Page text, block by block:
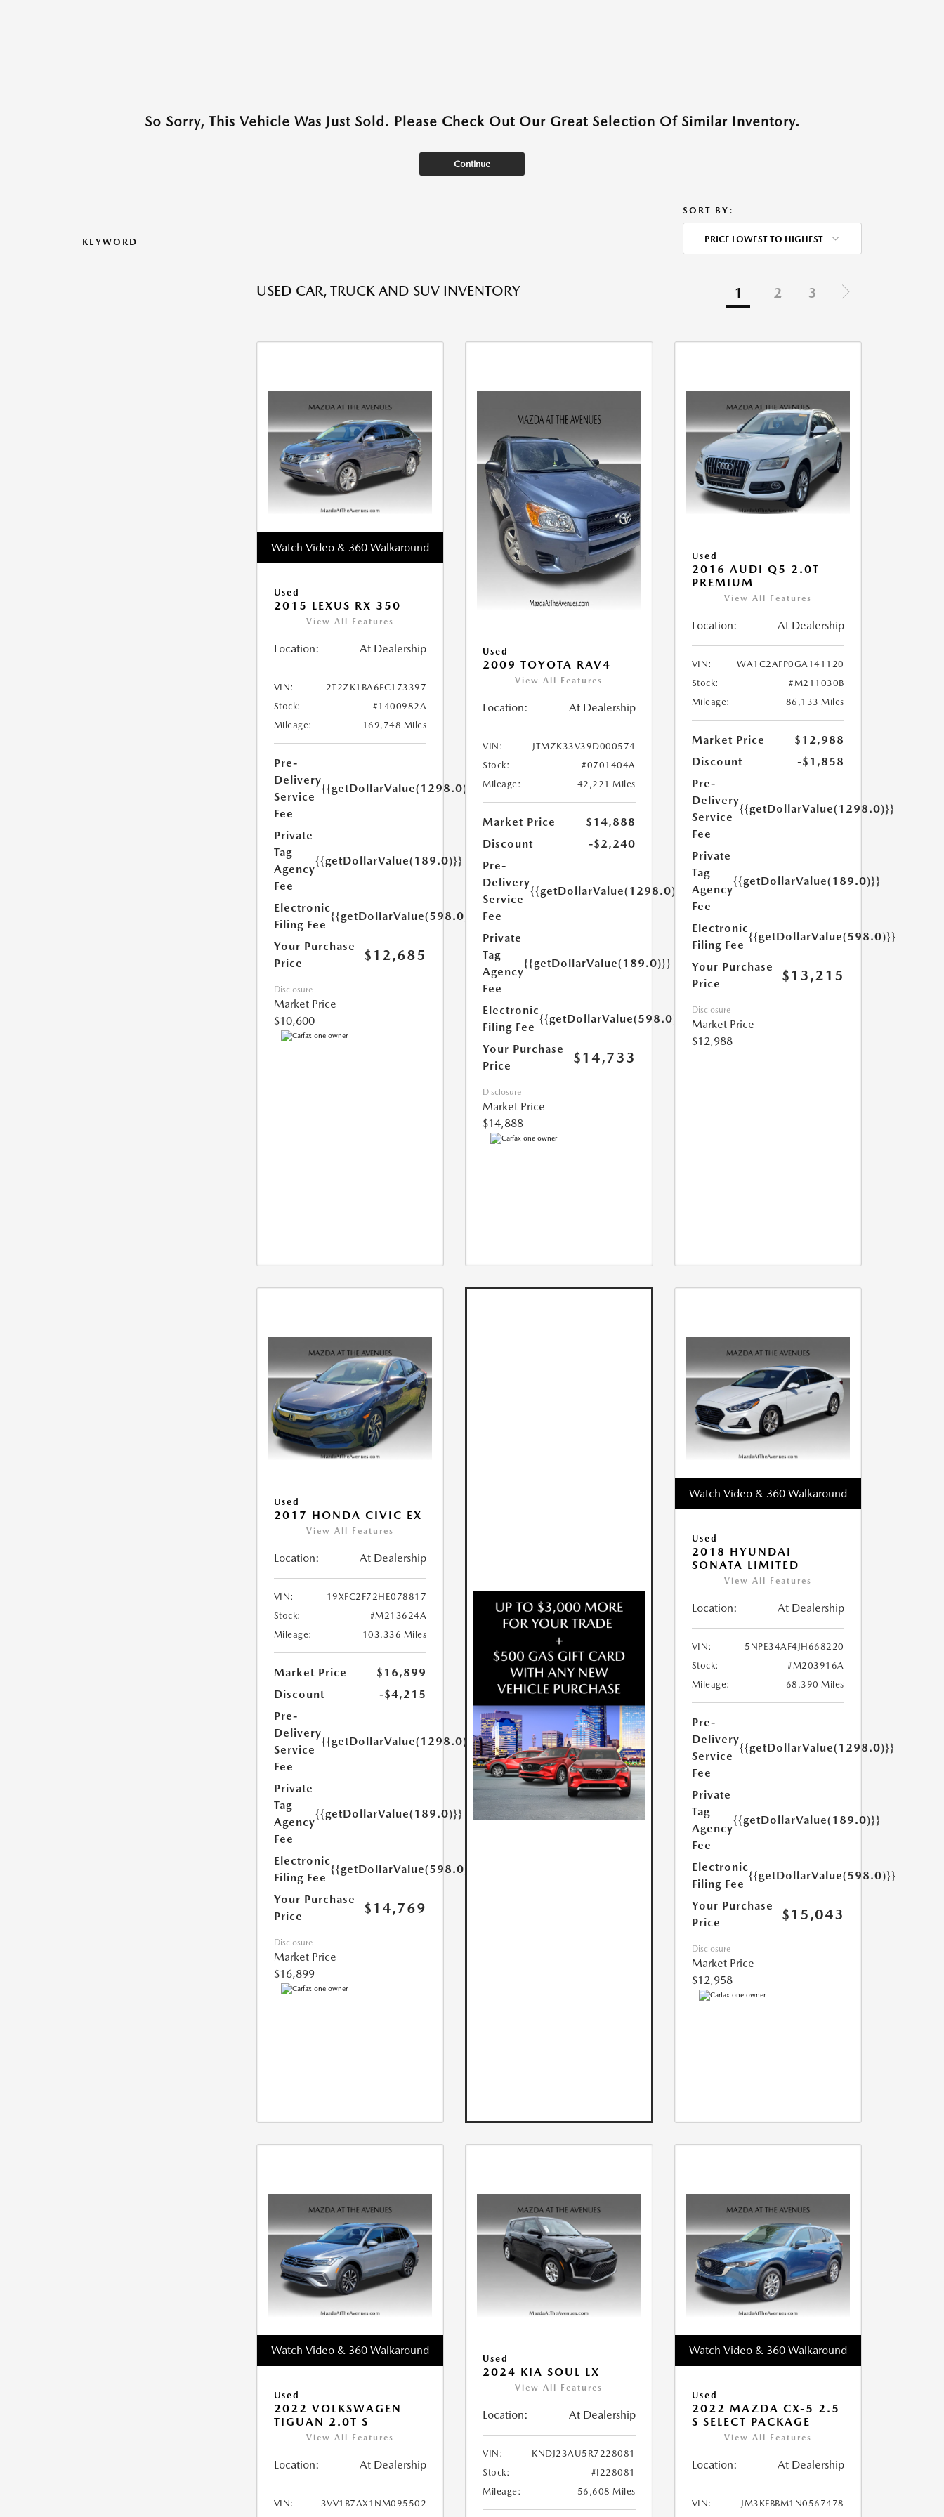
So Sorry, This Vehicle Was Just Sold. Please Check Out Our Great Selection Of Similar Inventory.
Continue
KEYWORD
SORT BY:
PRICE LOWEST TO HIGHEST
USED CAR, TRUCK AND SUV INVENTORY 1 2 3
Watch Video & 360 Walkaround
Used
2015 LEXUS RX 350
View All Features
Location: At Dealership
VIN:
2T2ZK1BA6FC173397
Stock:
#1400982A
Mileage:
169,748 Miles
Pre-
Delivery
Service
Fee
{{getDollarValue(1298.0)}}
Private
Tag
Agency
Fee
{{getDollarValue(189.0)}}
Electronic
Filing Fee
{{getDollarValue(598.0)}}
Your Purchase
Price
$12,685
Disclosure
Market Price
$10,600
Used
2009 TOYOTA RAV4
View All Features
Location: At Dealership
VIN:
JTMZK33V39D000574
Stock:
#0701404A
Mileage:
42,221 Miles
Market Price
$14,888
Discount
-$2,240
Pre-
Delivery
Service
Fee
{{getDollarValue(1298.0)}}
Private
Tag
Agency
Fee
{{getDollarValue(189.0)}}
Electronic
Filing Fee
{{getDollarValue(598.0)}}
Your Purchase
Price
$14,733
Disclosure
Market Price
$14,888
Used
2016 AUDI Q5 2.0T
PREMIUM
View All Features
Location: At Dealership
VIN:
WA1C2AFP0GA141120
Stock:
#M211030B
Mileage:
86,133 Miles
Market Price
$12,988
Discount
-$1,858
Pre-
Delivery
Service
Fee
{{getDollarValue(1298.0)}}
Private
Tag
Agency
Fee
{{getDollarValue(189.0)}}
Electronic
Filing Fee
{{getDollarValue(598.0)}}
Your Purchase
Price
$13,215
Disclosure
Market Price
$12,988
Used
2017 HONDA CIVIC EX
View All Features
Location: At Dealership
VIN:
19XFC2F72HE078817
Stock:
#M213624A
Mileage:
103,336 Miles
Market Price
$16,899
Discount
-$4,215
Pre-
Delivery
Service
Fee
{{getDollarValue(1298.0)}}
Private
Tag
Agency
Fee
{{getDollarValue(189.0)}}
Electronic
Filing Fee
{{getDollarValue(598.0)}}
Your Purchase
Price
$14,769
Disclosure
Market Price
$16,899
Watch Video & 360 Walkaround
Used
2018 HYUNDAI
SONATA LIMITED
View All Features
Location: At Dealership
VIN:
5NPE34AF4JH668220
Stock:
#M203916A
Mileage:
68,390 Miles
Pre-
Delivery
Service
Fee
{{getDollarValue(1298.0)}}
Private
Tag
Agency
Fee
{{getDollarValue(189.0)}}
Electronic
Filing Fee
{{getDollarValue(598.0)}}
Your Purchase
Price
$15,043
Disclosure
Market Price
$12,958
Watch Video & 360 Walkaround
Used
2022 VOLKSWAGEN
TIGUAN 2.0T S
View All Features
Location: At Dealership
VIN: 3VV1B7AX1NM095502
Used
2024 KIA SOUL LX
View All Features
Location: At Dealership
VIN:
KNDJ23AU5R7228081
Stock:
#I228081
Mileage:
56,608 Miles
Watch Video & 360 Walkaround
Used
2022 MAZDA CX-5 2.5
S SELECT PACKAGE
View All Features
Location: At Dealership
VIN: JM3KFBBM1N0567478